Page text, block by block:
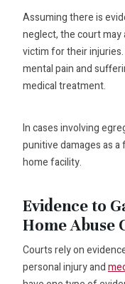
Assuming there is
neglect, the court
victim for their
mental pain and
medical treatment.
In cases involving
punitive damages as
home facility.
Evidence to
Home Abuse
Courts rely on
personal injury and